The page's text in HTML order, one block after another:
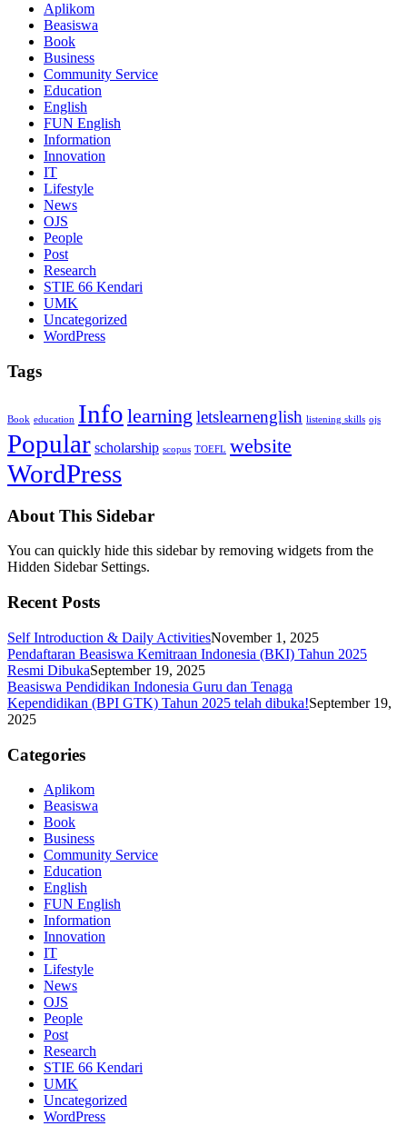
Aplikom
Beasiswa
Book
Business
Community Service
Education
English
FUN English
Information
Innovation
IT
Lifestyle
News
OJS
People
Post
Research
STIE 66 Kendari
UMK
Uncategorized
WordPress
Tags
Book education Info learning letslearnenglish listening skills ojs
Popular scholarship scopus TOEFL website
WordPress
About This Sidebar
You can quickly hide this sidebar by removing widgets from the
Hidden Sidebar Settings.
Recent Posts
Self Introduction & Daily ActivitiesNovember 1, 2025
Pendaftaran Beasiswa Kemitraan Indonesia (BKI) Tahun 2025
Resmi DibukaSeptember 19, 2025
Beasiswa Pendidikan Indonesia Guru dan Tenaga
Kependidikan (BPI GTK) Tahun 2025 telah dibuka!September 19,
2025
Categories
Aplikom
Beasiswa
Book
Business
Community Service
Education
English
FUN English
Information
Innovation
IT
Lifestyle
News
OJS
People
Post
Research
STIE 66 Kendari
UMK
Uncategorized
WordPress